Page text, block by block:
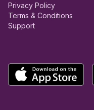
Privacy Policy
Terms & Conditions
Support